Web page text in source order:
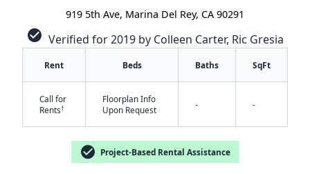
919 5th Ave, Marina Del Rey, CA 90291
check_circle Verified for 2019 by Colleen Carter, Ric Gresia
Rent Beds Baths SqFt
Call for
Rents†
Floorplan Info
Upon Request
- -
check_circle Project-Based Rental Assistance